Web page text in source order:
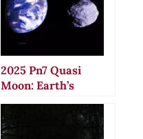
2025 Pn7 Quasi
Moon: Earth’s
Mysterious
Shadow
Companion That